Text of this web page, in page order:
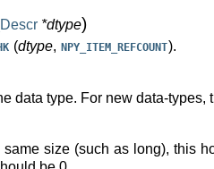
*dtype)
(dtype, NPY_ITEM_REFCOUNT).
data type. For new data-
size (such as long), this